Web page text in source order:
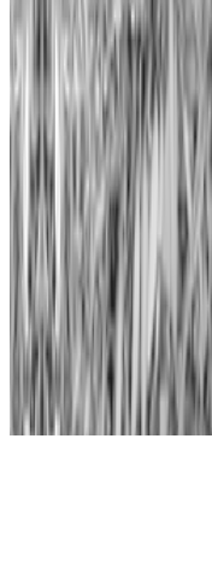
Subscribe to
The online magazine for
art world.